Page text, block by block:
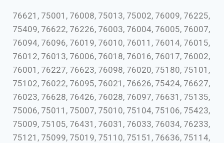
76621, 75001, 76008, 75013, 75002, 76009, 76225,
75409, 76622, 76226, 76003, 76004, 76005, 76007,
76094, 76096, 76019, 76010, 76011, 76014, 76015,
76012, 76013, 76006, 76018, 76016, 76017, 76002,
76001, 76227, 76623, 76098, 76020, 75180, 75101,
75102, 76022, 76095, 76021, 76626, 75424, 76627,
76023, 76628, 76426, 76028, 76097, 76631, 75135,
75006, 75011, 75007, 75010, 75104, 75106, 75423,
75009, 75105, 76431, 76031, 76033, 76034, 76233,
75121, 75099, 75019, 75110, 75151, 76636, 75114,